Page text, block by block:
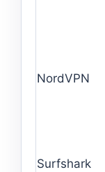
NordVPN
Surfshark